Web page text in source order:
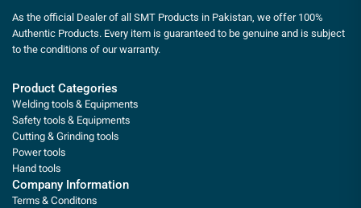
As the official Dealer of all SMT Products in Pakistan, we offer 100%
Authentic Products. Every item is guaranteed to be genuine and is subject
to the conditions of our warranty.
Product Categories
Welding tools & Equipments
Safety tools & Equipments
Cutting & Grinding tools
Power tools
Hand tools
Company Information
Terms & Conditons